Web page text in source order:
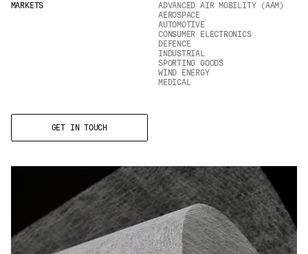
MARKETS
ADVANCED AIR MOBILITY (AAM)
AEROSPACE
AUTOMOTIVE
CONSUMER ELECTRONICS
DEFENCE
INDUSTRIAL
SPORTING GOODS
WIND ENERGY
MEDICAL
GET IN TOUCH
Email *